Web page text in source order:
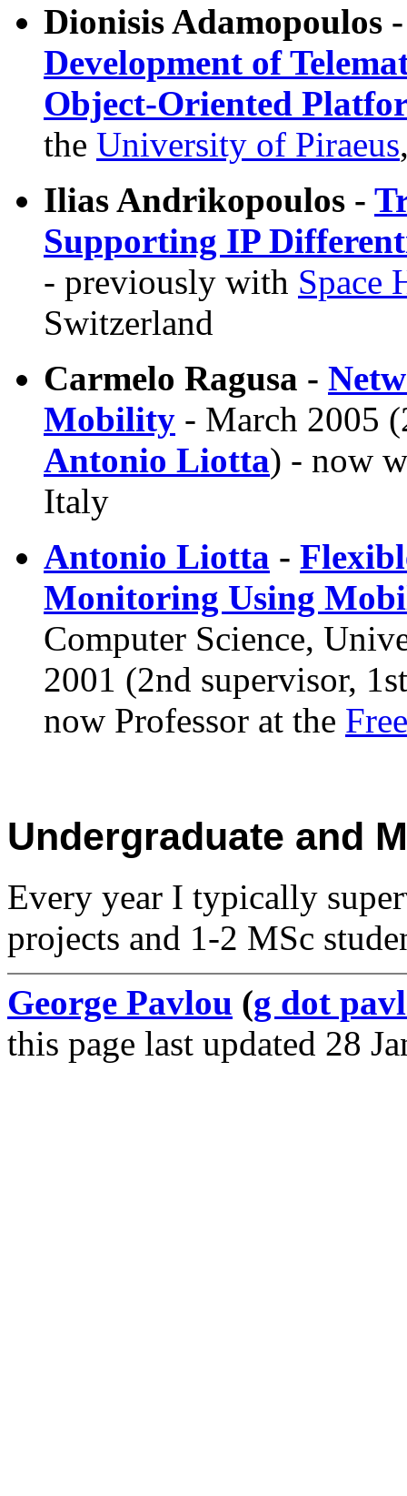
Dionisis Adamopoulos
Development of
Object-Oriented
the University of Piraeus
Ilias Andrikopoulos -
Supporting IP
- previously with Space
Switzerland
Carmelo Ragusa -
Mobility - March 2005
Antonio Liotta) - now
Italy
Antonio Liotta -
Monitoring Using
Computer Science,
2001 (2nd supervisor,
now Professor at the
Undergraduate and
Every year I typically
projects and 1-2 MSc
George Pavlou (g dot
this page last updated 28